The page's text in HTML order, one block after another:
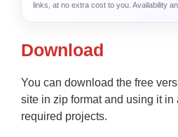
links, at no extra cost to you. Availability
Download
You can download the free
site in zip format and using it in
required projects.